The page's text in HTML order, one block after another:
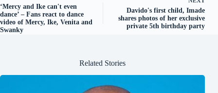
‘Mercy and Ike can't even
dance’ – Fans react to dance
video of Mercy, Ike, Venita and
Swanky
Davido's first child, Imade
shares photos of her exclusive
private 5th birthday party
Related Stories